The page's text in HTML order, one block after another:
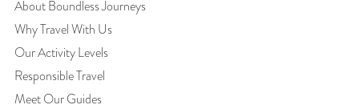
About Boundless Journeys
Why Travel With Us
Our Activity Levels
Responsible Travel
Meet Our Guides